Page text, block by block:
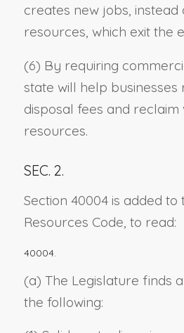
creates new jobs,
resources, which exit the
(6) By requiring
state will help businesses
disposal fees and
resources.
SEC. 2.
Section 40004 is added to
Resources Code, to read:
40004.
(a) The Legislature finds
the following: